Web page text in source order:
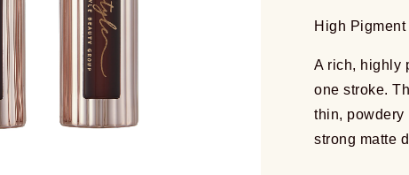
High
A rich, highly
one stroke.
thin, powdery
strong matte